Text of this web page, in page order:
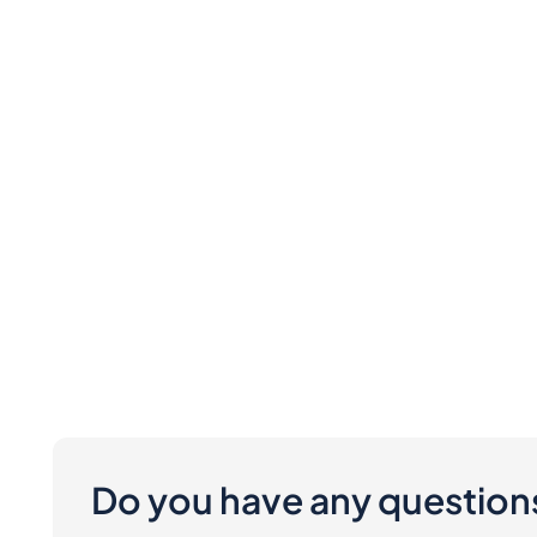
Do you have any